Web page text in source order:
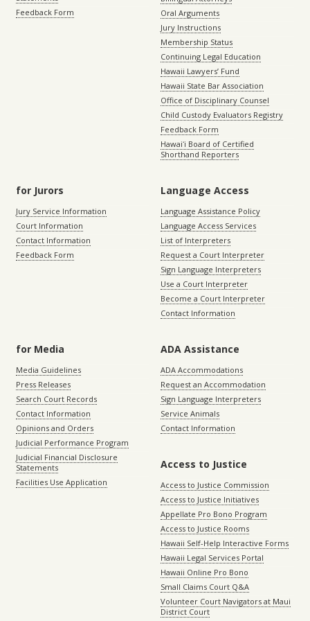
Feedback Form
Oral Arguments
Jury Instructions
Membership Status
Continuing Legal Education
Hawaii Lawyers’ Fund
Hawaii State Bar Association
Office of Disciplinary Counsel
Child Custody Evaluators Registry
Feedback Form
Hawaiʻi Board of Certified
Shorthand Reporters
for Jurors
Jury Service Information
Court Information
Contact Information
Feedback Form
Language Access
Language Assistance Policy
Language Access Services
List of Interpreters
Request a Court Interpreter
Sign Language Interpreters
Use a Court Interpreter
Become a Court Interpreter
Contact Information
for Media
Media Guidelines
Press Releases
Search Court Records
Contact Information
Opinions and Orders
Judicial Performance Program
Judicial Financial Disclosure
Statements
Facilities Use Application
ADA Assistance
ADA Accommodations
Request an Accommodation
Sign Language Interpreters
Service Animals
Contact Information
Access to Justice
Access to Justice Commission
Access to Justice Initiatives
Appellate Pro Bono Program
Access to Justice Rooms
Hawaii Self-Help Interactive Forms
Hawaii Legal Services Portal
Hawaii Online Pro Bono
Small Claims Court Q&A
Volunteer Court Navigators at Maui
District Court